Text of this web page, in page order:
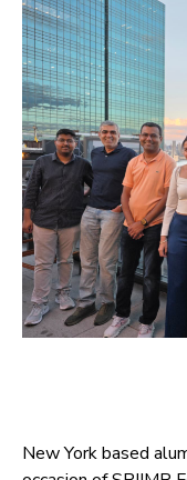
New York based